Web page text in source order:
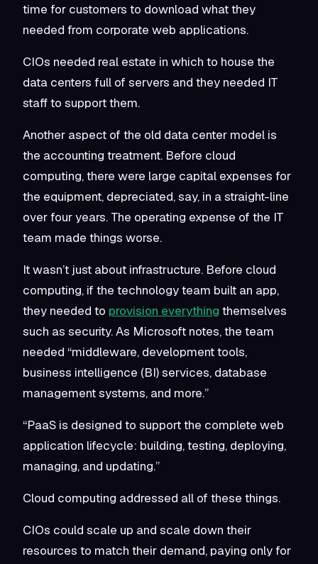
time for customers to download what they
needed from corporate web applications.
CIOs needed real estate in which to house the
data centers full of servers and they needed IT
staff to support them.
Another aspect of the old data center model is
the accounting treatment. Before cloud
computing, there were large capital expenses for
the equipment, depreciated, say, in a straight-line
over four years. The operating expense of the IT
team made things worse.
It wasn’t just about infrastructure. Before cloud
computing, if the technology team built an app,
they needed to provision everything themselves
such as security. As Microsoft notes, the team
needed “middleware, development tools,
business intelligence (BI) services, database
management systems, and more.”
“PaaS is designed to support the complete web
application lifecycle: building, testing, deploying,
managing, and updating.”
Cloud computing addressed all of these things.
CIOs could scale up and scale down their
resources to match their demand, paying only for